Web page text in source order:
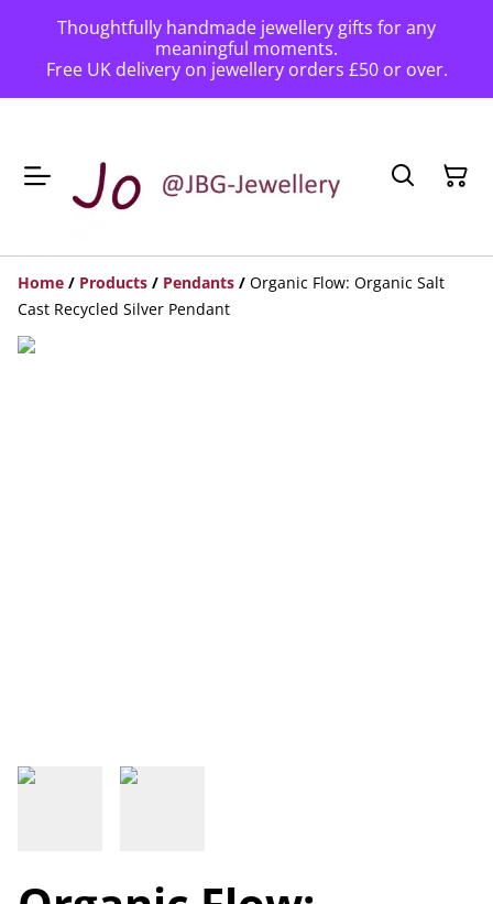
Thoughtfully handmade jewellery gifts for any
meaningful moments.
Free UK delivery on jewellery orders £50 or over.
Home / Products / Pendants / Organic Flow: Organic Salt
Cast Recycled Silver Pendant